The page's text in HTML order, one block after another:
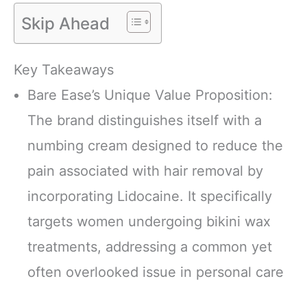
Skip Ahead
Key Takeaways
Bare Ease’s Unique Value Proposition:
The brand distinguishes itself with a
numbing cream designed to reduce the
pain associated with hair removal by
incorporating Lidocaine. It specifically
targets women undergoing bikini wax
treatments, addressing a common yet
often overlooked issue in personal care